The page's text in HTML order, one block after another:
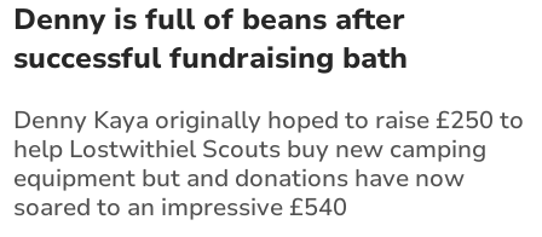
Denny is full of beans after
successful fundraising bath
Denny Kaya originally hoped to raise £250 to
help Lostwithiel Scouts buy new camping
equipment but and donations have now
soared to an impressive £540